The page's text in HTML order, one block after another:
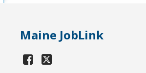
Maine JobLink